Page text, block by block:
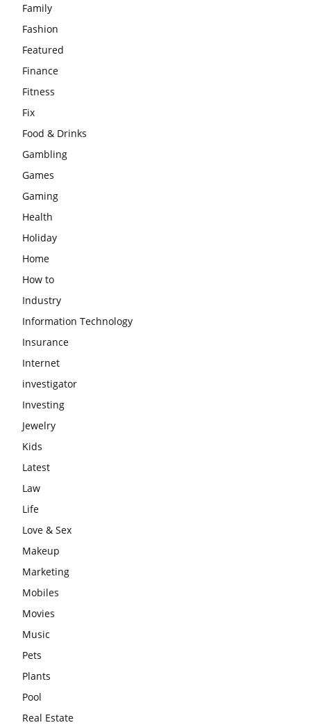
Family
Fashion
Featured
Finance
Fitness
Fix
Food & Drinks
Gambling
Games
Gaming
Health
Holiday
Home
How to
Industry
Information Technology
Insurance
Internet
investigator
Investing
Jewelry
Kids
Latest
Law
Life
Love & Sex
Makeup
Marketing
Mobiles
Movies
Music
Pets
Plants
Pool
Real Estate